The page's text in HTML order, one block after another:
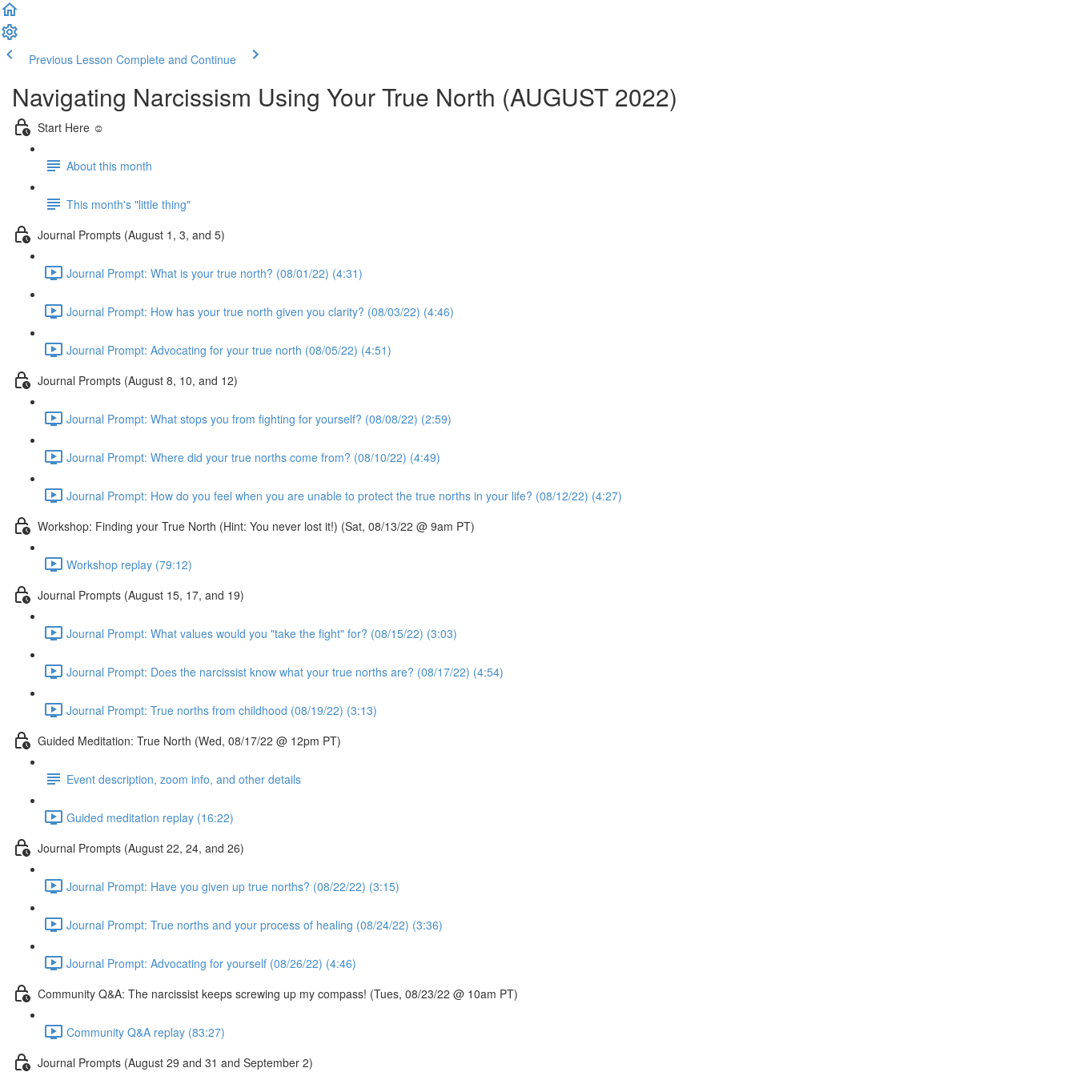
Previous Lesson Complete and Continue
Navigating Narcissism Using Your True North (AUGUST 2022)
Start Here ☺️
About this month
This month's "little thing"
Journal Prompts (August 1, 3, and 5)
Journal Prompt: What is your true north? (08/01/22) (4:31)
Journal Prompt: How has your true north given you clarity? (08/03/22) (4:46)
Journal Prompt: Advocating for your true north (08/05/22) (4:51)
Journal Prompts (August 8, 10, and 12)
Journal Prompt: What stops you from fighting for yourself? (08/08/22) (2:59)
Journal Prompt: Where did your true norths come from? (08/10/22) (4:49)
Journal Prompt: How do you feel when you are unable to protect the true norths in your life? (08/12/22) (4:27)
Workshop: Finding your True North (Hint: You never lost it!) (Sat, 08/13/22 @ 9am PT)
Workshop replay (79:12)
Journal Prompts (August 15, 17, and 19)
Journal Prompt: What values would you "take the fight" for? (08/15/22) (3:03)
Journal Prompt: Does the narcissist know what your true norths are? (08/17/22) (4:54)
Journal Prompt: True norths from childhood (08/19/22) (3:13)
Guided Meditation: True North (Wed, 08/17/22 @ 12pm PT)
Event description, zoom info, and other details
Guided meditation replay (16:22)
Journal Prompts (August 22, 24, and 26)
Journal Prompt: Have you given up true norths? (08/22/22) (3:15)
Journal Prompt: True norths and your process of healing (08/24/22) (3:36)
Journal Prompt: Advocating for yourself (08/26/22) (4:46)
Community Q&A: The narcissist keeps screwing up my compass! (Tues, 08/23/22 @ 10am PT)
Community Q&A replay (83:27)
Journal Prompts (August 29 and 31 and September 2)